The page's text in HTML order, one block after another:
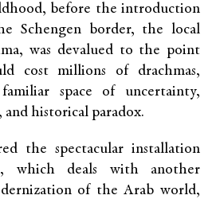
before the introduction
Schengen border, the local
was devalued to the point
cost millions of drachmas,
space of uncertainty,
historical paradox.
the spectacular installation
which deals with another
of the Arab world,